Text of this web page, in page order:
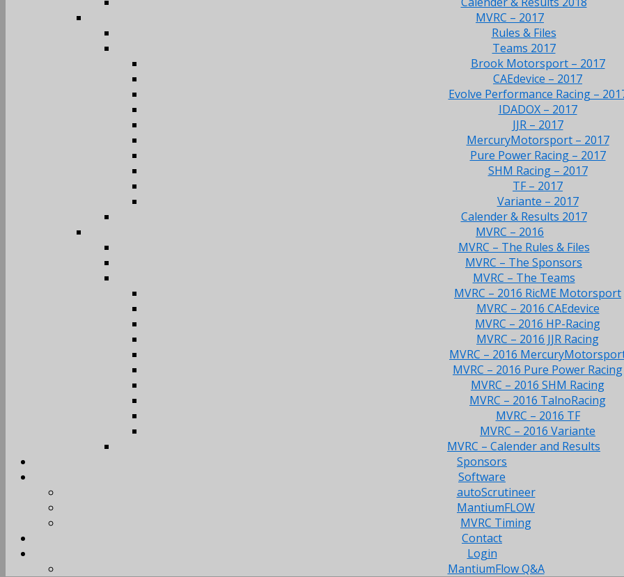
MVRC – 2017
Rules & Files
Teams 2017
Brook Motorsport – 2017
CAEdevice – 2017
Evolve Performance Racing –
IDADOX – 2017
JJR – 2017
MercuryMotorsport – 2017
Pure Power Racing – 2017
SHM Racing – 2017
TF – 2017
Variante – 2017
Calender & Results 2017
MVRC – 2016
MVRC – The Rules & Files
MVRC – The Sponsors
MVRC – The Teams
MVRC – 2016 RicME Motorsport
MVRC – 2016 CAEdevice
MVRC – 2016 HP-Racing
MVRC – 2016 JJR Racing
MVRC – 2016
MVRC – 2016 Pure Power Racing
MVRC – 2016 SHM Racing
MVRC – 2016 TalnoRacing
MVRC – 2016 TF
MVRC – 2016 Variante
MVRC – Calender and Results
Sponsors
Software
autoScrutineer
MantiumFLOW
MVRC Timing
Contact
Login
MantiumFlow Q&A